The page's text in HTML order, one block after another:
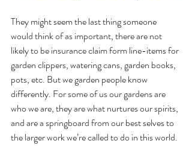
They might seem the last thing someone
would think of as important, there are not
likely to be insurance claim form line-items for
garden clippers, watering cans, garden books,
pots, etc. But we garden people know
differently. For some of us our gardens are
who we are, they are what nurtures our spirits,
and are a springboard from our best selves to
the larger work we’re called to do in this world.